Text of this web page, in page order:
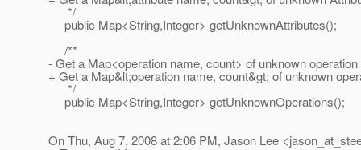
*/
public Map<String,Integer> getUnknownAttributes();
/**
- Get a Map<operation name, count> of unknown
+ Get a Map&lt;operation name, count&gt; of unknown
*/
public Map<String,Integer> getUnknownOperations();
On Thu, Aug 7, 2008 at 2:06 PM, Jason Lee